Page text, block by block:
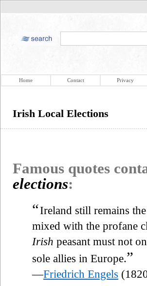
Home Contact Privacy
Irish Local Elections
Famous quotes
elections:
“Ireland still remains
mixed with the profane
Irish peasant must not
sole allies in Europe.”
—Friedrich Engels